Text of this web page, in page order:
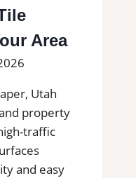
Area
Utah
property
traffic
and easy